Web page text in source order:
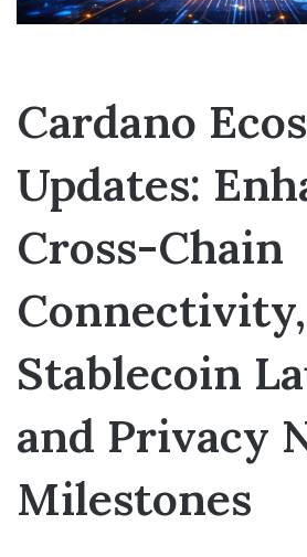
Cardano
Updates:
Cross-Chain
Connectivity,
Stablecoin
and Privacy
Milestones